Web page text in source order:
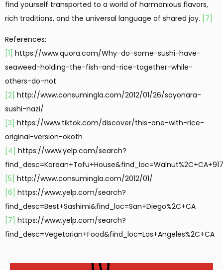
find yourself transported to a world of harmonious flavors,
rich traditions, and the universal language of shared joy. [7]
References:
[1] https://www.quora.com/Why-do-some-sushi-have-
seaweed-holding-the-fish-and-rice-together-while-
others-do-not
[2] http://www.consumingla.com/2012/01/26/sayonara-
sushi-nazi/
[3] https://www.tiktok.com/discover/this-one-with-rice-
original-version-okoth
[4] https://www.yelp.com/search?
[5] http://www.consumingla.com/2012/01/
[6] https://www.yelp.com/search?
find_desc=Best+Sashimi&find_loc=San+Diego%2C+CA
[7] https://www.yelp.com/search?
find_desc=Vegetarian+Food&find_loc=Los+Angeles%2C+CA